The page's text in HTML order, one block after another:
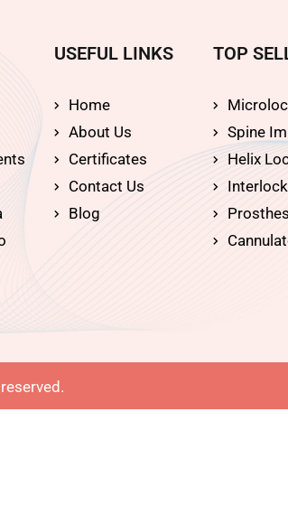
USEFUL LINKS
Home
About Us
Certificates
Contact Us
Blog
TOP
Spine
Helix